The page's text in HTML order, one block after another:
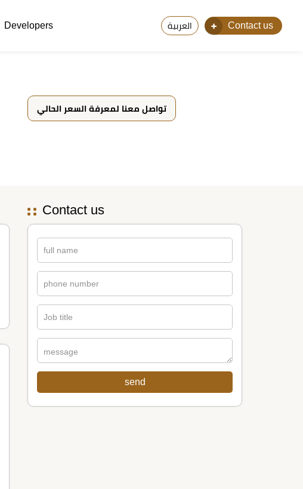
Developers العربية Contact us
تواصل معنا لمعرفة السعر الحالي
Contact us